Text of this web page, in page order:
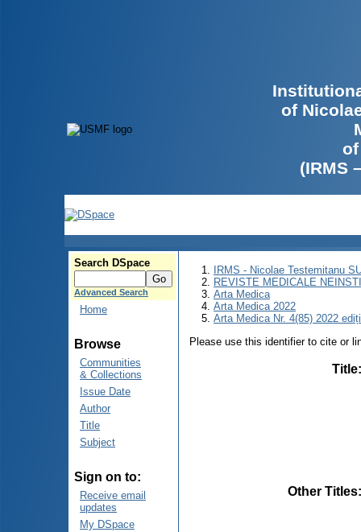
of
(IRMS
Search DSpace
Advanced Search
Home
Browse
Communities
& Collections
Issue Date
Author
Title
Subject
Sign on to:
Receive email
updates
My DSpace
IRMS - Nicolae Testemitanu
REVISTE MEDICALE
Arta Medica
Arta Medica 2022
Arta Medica Nr. 4(85) 2022
Please use this identifier to cite or
Title
Other Titles